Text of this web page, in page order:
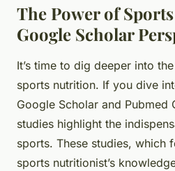
The Power of
Google Scholar
It’s time to dig deeper into
sports nutrition. If you dive
Google Scholar and
studies highlight the
sports. These studies, which
sports nutritionist’s